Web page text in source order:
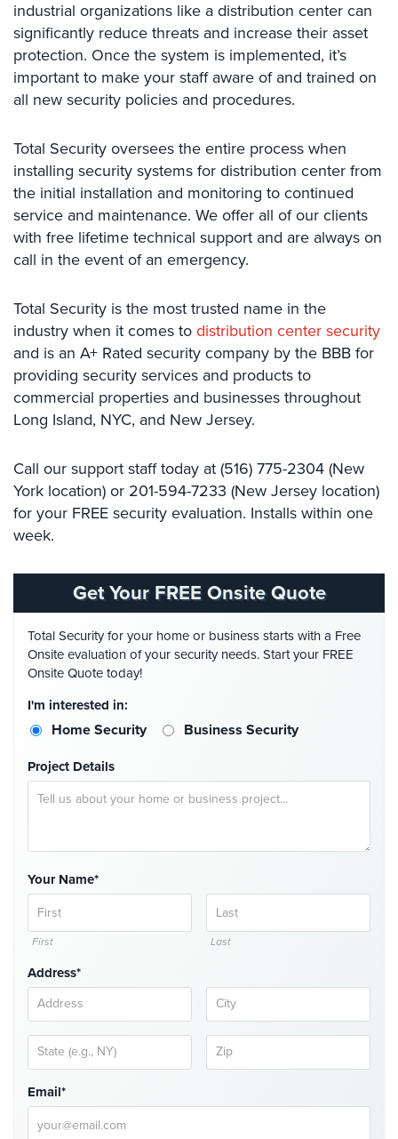
Butterfly
Intercom
Acuvox
Intercom
Swiftlane
Intercom
Installations
NYC
Alarm
Home
Alarm
Systems
Medipendant
Identity
Protection
Cyber
Security,
Internet
Identity
Theft
Protection
Free
Estimate
About
Reviews
News
Career
&
Studies
of
Our
Clients
Contact
industrial organizations like a distribution center can
significantly reduce threats and increase their asset
protection. Once the system is implemented, it’s
important to make your staff aware of and trained on
all new security policies and procedures.
Total​ ​Security oversees the entire process when
installing security systems for distribution center from
the initial installation and monitoring to continued
service and maintenance. We offer all of our clients
with free lifetime technical support and are always on
call in the event of an emergency.
Total Security is the most trusted name in the
industry when it comes to distribution center security
and is an A+ Rated security company by the BBB for
providing security services and products​ ​to
commercial properties and businesses throughout
Long Island, NYC, and New Jersey. ​ ​​
Call​ ​our​ ​support​ ​staff​ today ​at​ (516) 775-2304​​ ​(New​ ​
York​ ​location)​ ​or 201-594-7233 ​​(New​ ​Jersey​ ​location)
for your FREE security evaluation. Installs within one
week.
Get Your FREE Onsite Quote
Total Security for your home or business starts with a Free
Onsite evaluation of your security needs. Start your FREE
Onsite Quote today!
I'm interested in:
Home Security Business Security
Project Details
Your Name*
First Last
Address*
Email*